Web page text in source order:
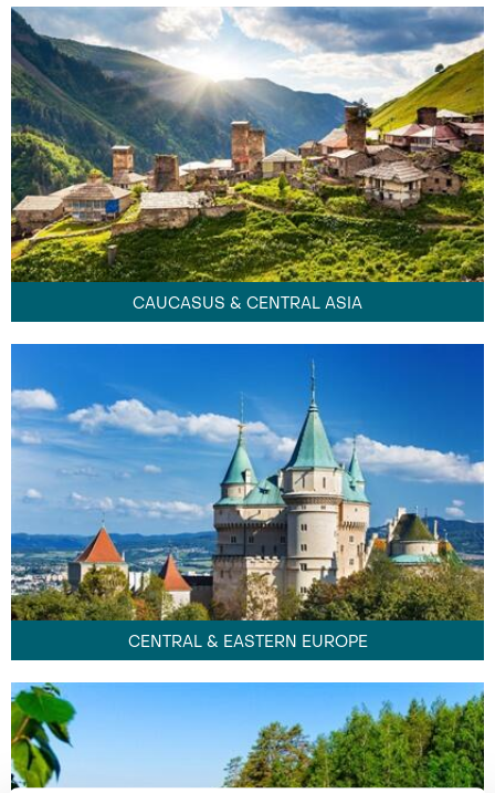
CAUCASUS & CENTRAL ASIA
CENTRAL & EASTERN EUROPE